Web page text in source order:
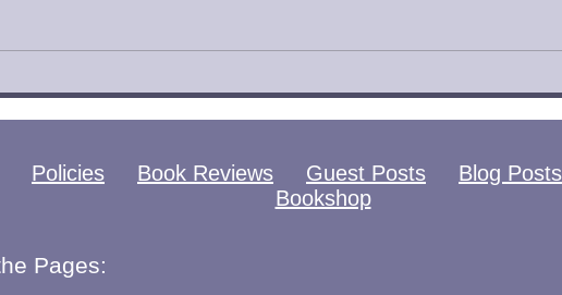
Shannon Knight Book
Review
Policies Book Reviews Guest Posts Blog Posts
Bookshop
Pages: